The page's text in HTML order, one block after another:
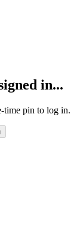
in...
time pin to log in.